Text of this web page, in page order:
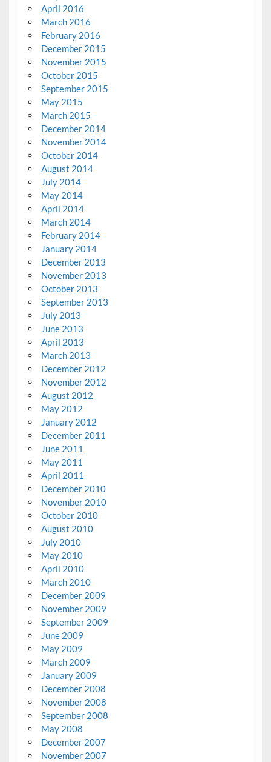
April 2016
March 2016
February 2016
December 2015
November 2015
October 2015
September 2015
May 2015
March 2015
December 2014
November 2014
October 2014
August 2014
July 2014
May 2014
April 2014
March 2014
February 2014
January 2014
December 2013
November 2013
October 2013
September 2013
July 2013
June 2013
April 2013
March 2013
December 2012
November 2012
August 2012
May 2012
January 2012
December 2011
June 2011
May 2011
April 2011
December 2010
November 2010
October 2010
August 2010
July 2010
May 2010
April 2010
March 2010
December 2009
November 2009
September 2009
June 2009
May 2009
March 2009
January 2009
December 2008
November 2008
September 2008
May 2008
December 2007
November 2007